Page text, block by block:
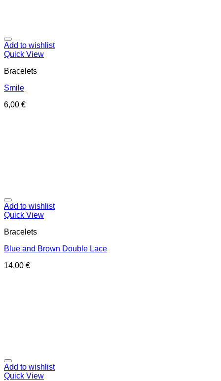
Add to wishlist
Quick View
Bracelets
Smile
6,00 €
Add to wishlist
Quick View
Bracelets
Blue and Brown Double Lace
14,00 €
Add to wishlist
Quick View